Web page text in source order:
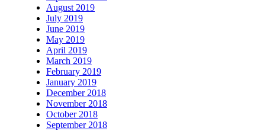
August 2019
July 2019
June 2019
May 2019
April 2019
March 2019
February 2019
January 2019
December 2018
November 2018
October 2018
September 2018